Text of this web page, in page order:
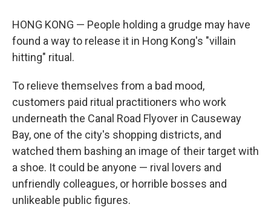
HONG KONG — People holding a grudge may have
found a way to release it in Hong Kong's "villain
hitting" ritual.
To relieve themselves from a bad mood,
customers paid ritual practitioners who work
underneath the Canal Road Flyover in Causeway
Bay, one of the city's shopping districts, and
watched them bashing an image of their target with
a shoe. It could be anyone — rival lovers and
unfriendly colleagues, or horrible bosses and
unlikeable public figures.